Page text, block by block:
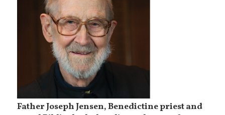
Father Joseph Jensen, Benedictine priest and